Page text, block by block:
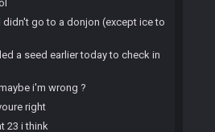
didn't go to a donjon (except ice to
a seed earlier today to check in
i'm wrong ?
right
23 i think